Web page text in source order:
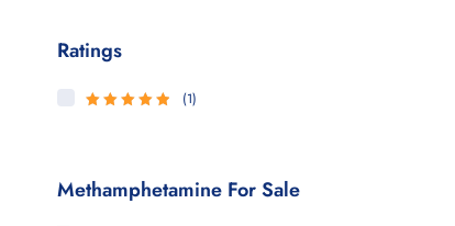
WeTakeCare
Ratings
(1)
Methamphetamine For Sale